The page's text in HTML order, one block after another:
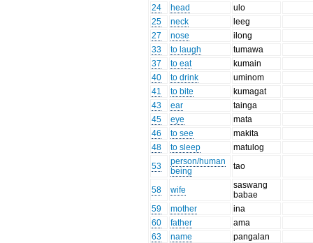
24
head
ulo
25
neck
leeg
27
nose
ilong
33
to laugh
tumawa
37
to eat
kumain
40
to drink
uminom
41
to bite
kumagat
43
ear
tainga
45
eye
mata
46
to see
makita
48
to sleep
matulog
53
person/human
being
tao
58 wife
saswang
babae
59
mother
ina
60
father
ama
63
name
pangalan